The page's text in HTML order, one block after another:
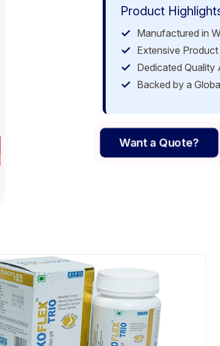
Product
Manufactured in
Extensive
Dedicated Quality
Backed by a
Want a Quote?